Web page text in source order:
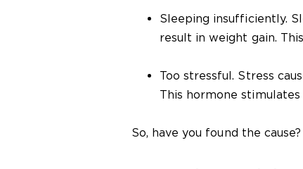
Sleeping insufficiently.
result in weight gain.
Too stressful. Stress
This hormone stimulates
So, have you found the cause?